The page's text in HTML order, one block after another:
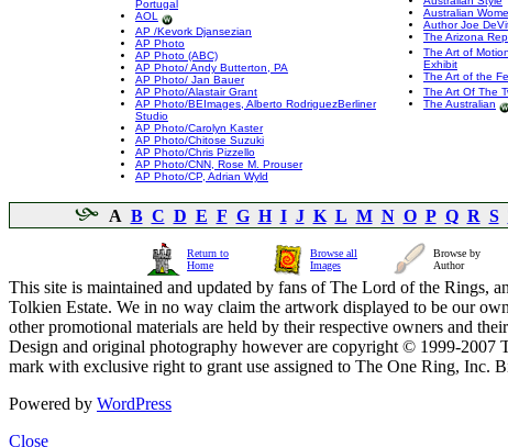
Portugal
AOL
AP /Kevork Djansezian
AP Photo
AP Photo (ABC)
AP Photo/ Andy Butterton, PA
AP Photo/ Jan Bauer
AP Photo/Alastair Grant
AP Photo/BEImages, Alberto RodriguezBerliner
Studio
AP Photo/Carolyn Kaster
AP Photo/Chitose Suzuki
AP Photo/Chris Pizzello
AP Photo/CNN, Rose M. Prouser
AP Photo/CP, Adrian Wyld
Australian
Author Joe
The Arizona
The Art of
Exhibit
The Art of the
The Art Of The
The Australian
A B C D E F G H I J K L M N O P Q R S
Return to
Home
Browse all
Images
Browse by
Author
This site is maintained and updated by fans of The Lord of the Rings,
Tolkien Estate. We in no way claim the artwork displayed to be our
other promotional materials are held by their respective owners and
Design and original photography however are copyright © 1999-
mark with exclusive right to grant use assigned to The One Ring, Inc.
Powered by WordPress
Close